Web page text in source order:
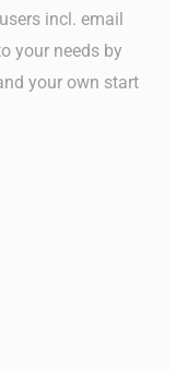
incl. email
your needs by
your own start